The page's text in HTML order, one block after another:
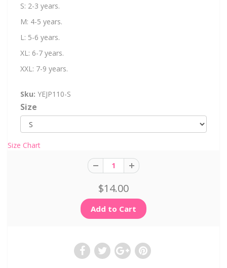
S: 2-3 years.
M: 4-5 years.
L: 5-6 years.
XL: 6-7 years.
XXL: 7-9 years.
Sku: YEJP110-S
Size
Size Chart
$14.00